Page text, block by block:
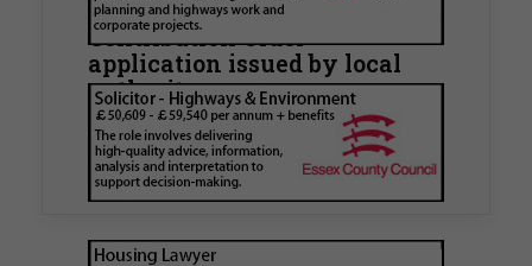
known Remediation
Contribution Order
application issued by local
authority
Walker Morris has supported Tower Hamlets
London Borough Council (LBTH) in issuing what
is believed to be one of the first Remediation…